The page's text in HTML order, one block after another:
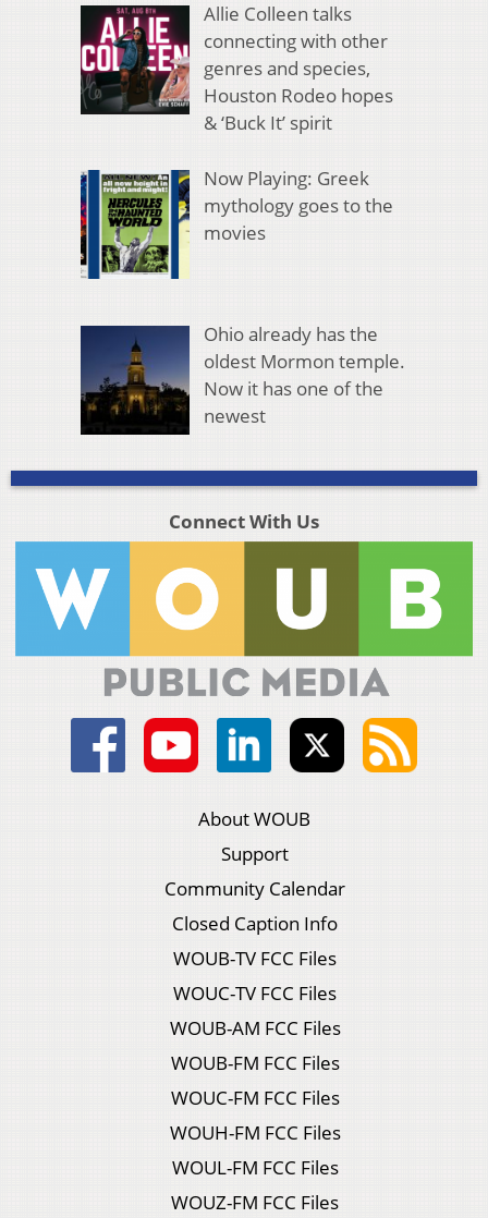
Allie Colleen talks
connecting with other
genres and species,
Houston Rodeo hopes
& ‘Buck It’ spirit
Now Playing: Greek
mythology goes to the
movies
Ohio already has the
oldest Mormon temple.
Now it has one of the
newest
Connect With Us
About WOUB
Support
Community Calendar
Closed Caption Info
WOUB-TV FCC Files
WOUC-TV FCC Files
WOUB-AM FCC Files
WOUB-FM FCC Files
WOUC-FM FCC Files
WOUH-FM FCC Files
WOUL-FM FCC Files
WOUZ-FM FCC Files